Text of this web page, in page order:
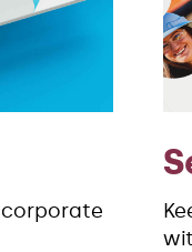
corporate